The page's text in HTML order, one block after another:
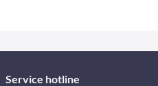
Service hotline